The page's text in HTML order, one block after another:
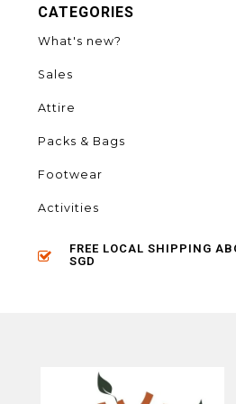
CATEGORIES
What's new?
Sales
Attire
Packs & Bags
Footwear
Activities
FREE LOCAL SHIPPING
SGD